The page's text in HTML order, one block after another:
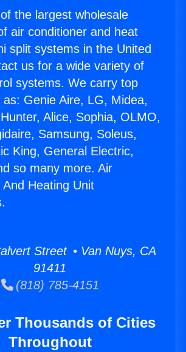
the largest wholesale
air conditioner and heat
split systems in the United
us for a wide variety of
systems. We carry top
as: Genie Aire, LG, Midea,
Alice, Sophia, OLMO,
Samsung, Soleus,
King, General Electric,
so many more. Air
And Heating Unit
Street • Van Nuys, CA
91411
(818) 785-4151
Thousands of Cities
Throughout